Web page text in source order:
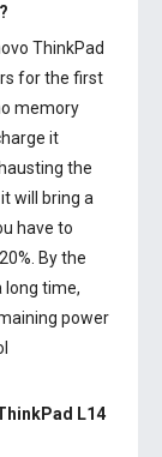
?
ThinkPad
for the first
memory
it
the
will bring a
have to
By the
long time,
power
L14